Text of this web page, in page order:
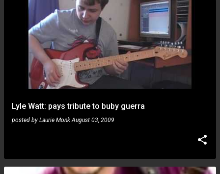
Lyle Watt: pays tribute to buby guerra
posted by Laurie Monk August 03, 2009